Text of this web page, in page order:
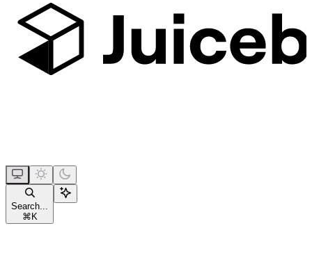
Search...
⌘ K